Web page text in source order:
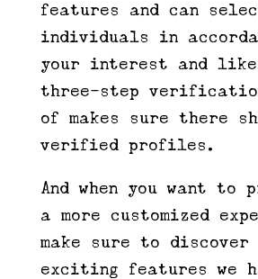
features and can
individuals in
your interest and
three-step
of makes sure there
verified profiles.
And when you want to
a more customized
make sure to discover
exciting features we